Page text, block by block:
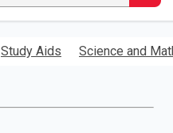
Study Aids Science and